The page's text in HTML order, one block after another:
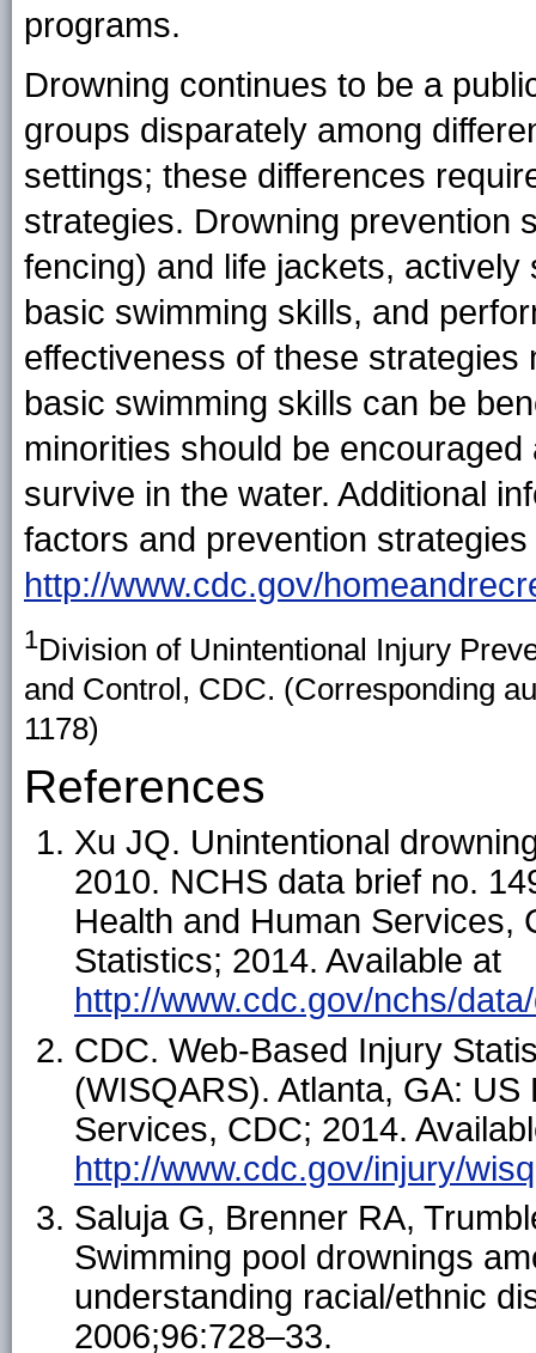
programs.
Drowning continues to be a
groups disparately among
settings; these differences
strategies. Drowning prevention
fencing) and life jackets,
basic swimming skills, and
effectiveness of these
basic swimming skills can be
minorities should be
survive in the water. Additional
factors and prevention
http://www.cdc.gov/
1Division of Unintentional Injury
and Control, CDC. (Corresponding
1178)
References
Xu JQ. Unintentional
2010. NCHS data brief no.
Health and Human Services,
Statistics; 2014. Available at
http://www.cdc.gov/nchs/
CDC. Web-Based Injury
(WISQARS). Atlanta, GA:
Services, CDC; 2014.
http://www.cdc.gov/injury/
Saluja G, Brenner RA,
Swimming pool drownings
understanding racial/ethnic
2006;96:728–33.